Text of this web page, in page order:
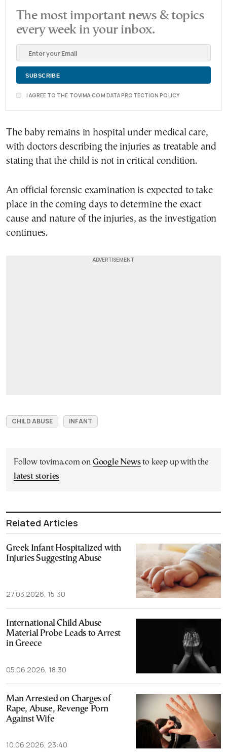
The most important news & topics
every week in your inbox.
I AGREE TO THE TOVIMA.COM DATA PROTECTION POLICY
The baby remains in hospital under medical care,
with doctors describing the injuries as treatable and
stating that the child is not in critical condition.
An official forensic examination is expected to take
place in the coming days to determine the exact
cause and nature of the injuries, as the investigation
continues.
CHILD ABUSE INFANT
Follow tovima.com on Google Newsto keep up with the
latest stories
Related Articles
Greek Infant Hospitalized with
Injuries Suggesting Abuse
27.03.2026, 15:30
International Child Abuse
Material Probe Leads to Arrest
in Greece
05.06.2026, 18:30
Man Arrested on Charges of
Rape, Abuse, Revenge Porn
Against Wife
10.06.2026, 23:40